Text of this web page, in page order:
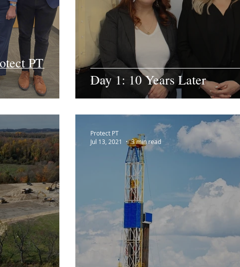
PT
Day 1: 10 Years Later
Protect PT
Jul 13, 2021
3 min read